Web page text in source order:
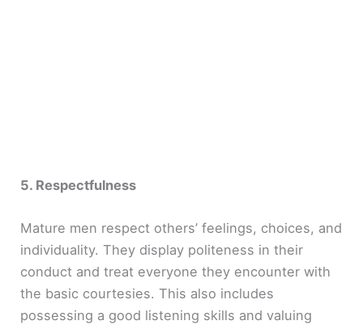
5. Respectfulness
Mature men respect others’ feelings, choices, and
individuality. They display politeness in their
conduct and treat everyone they encounter with
the basic courtesies. This also includes
possessing a good listening skills and valuing